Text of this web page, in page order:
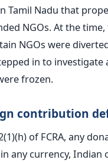
Tamil Nadu that
NGOs. At the
NGOs were
in to
frozen.
contribution
of FCRA, any
any currency,